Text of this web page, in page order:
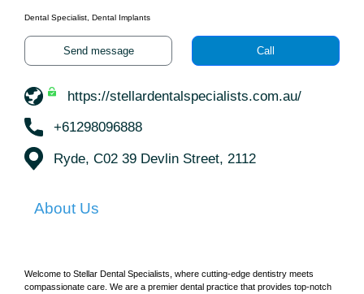
Dental Specialist, Dental Implants
Send message Call
https://stellardentalspecialists.com.au/
+61298096888
Ryde, C02 39 Devlin Street, 2112
About Us
Welcome to Stellar Dental Specialists, where cutting-edge dentistry meets
compassionate care. We are a premier dental practice that provides top-notch